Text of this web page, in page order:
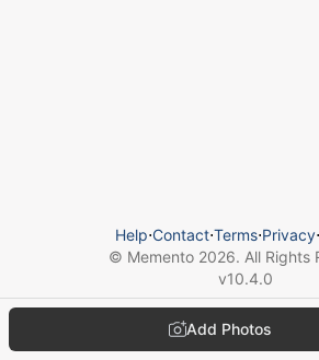
Add Photos
Help⋅Contact⋅Terms⋅Privacy⋅
© Memento 2026. All Rights
v10.4.0